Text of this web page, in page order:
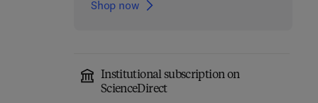
Shop now
Institutional subscription on
ScienceDirect